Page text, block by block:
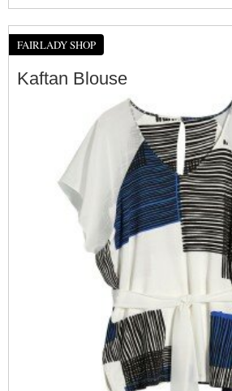
FAIRLADY SHOP
Kaftan Blouse